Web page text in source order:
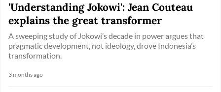
'Understanding Jokowi': Jean Couteau
explains the great transformer
A sweeping study of Jokowi’s decade in power argues that
pragmatic development, not ideology, drove Indonesia’s
transformation.
3 months ago